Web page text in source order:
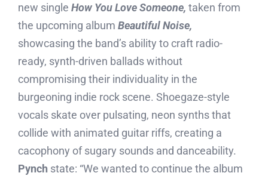
new single How You Love Someone, taken from
the upcoming album Beautiful Noise,
showcasing the band’s ability to craft radio-
ready, synth-driven ballads without
compromising their individuality in the
burgeoning indie rock scene. Shoegaze-style
vocals skate over pulsating, neon synths that
collide with animated guitar riffs, creating a
cacophony of sugary sounds and danceability.
Pynch state: “We wanted to continue the album